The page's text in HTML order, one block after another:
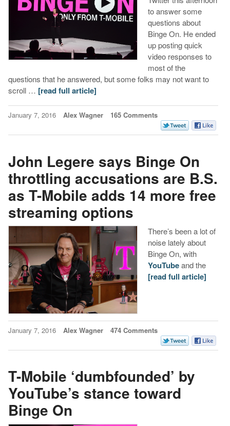
to answer some
questions about
Binge On. He ended
up posting quick
video responses to
most of the
questions that he answered, but some folks may not want to
scroll … [read full article]
January 7, 2016 Alex Wagner 165 Comments
John Legere says Binge On
throttling accusations are B.S.
as T-Mobile adds 14 more free
streaming options
There’s been a lot of
noise lately about
Binge On, with
YouTubeand the
[read full article]
January 7, 2016 Alex Wagner 474 Comments
T-Mobile ‘dumbfounded’ by
YouTube’s stance toward
Binge On